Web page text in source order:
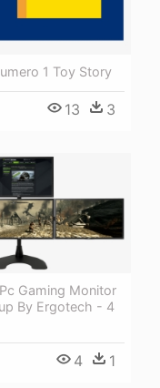
1 Toy Story
13 3
Gaming Monitor
By Ergotech - 4
4 1